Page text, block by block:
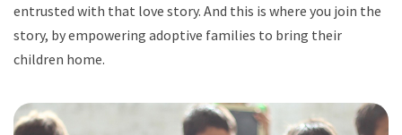
entrusted with that love story. And this is where you join the
story, by empowering adoptive families to bring their
children home.